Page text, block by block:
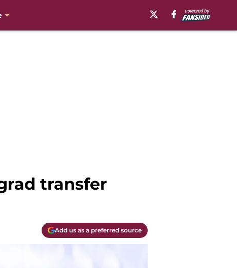
transfer
Add us as a preferred source